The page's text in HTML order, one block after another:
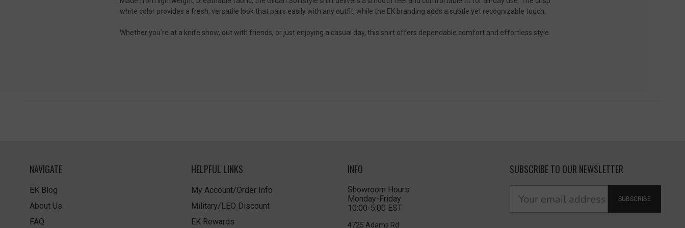
white color provides a fresh, versatile look that pairs easily with any outfit, while the EK branding adds a subtle yet recognizable touch.
Whether you're at a knife show, out with friends, or just enjoying a casual day, this shirt offers dependable comfort and effortless style.
NAVIGATE
EK Blog
About Us
FAQ
HELPFUL LINKS
My Account/Order Info
Military/LEO Discount
EK Rewards
INFO
Showroom Hours
Monday-Friday
10:00-5:00 EST
4725 Adams Rd
SUBSCRIBE TO OUR NEWSLETTER
SUBSCRIBE